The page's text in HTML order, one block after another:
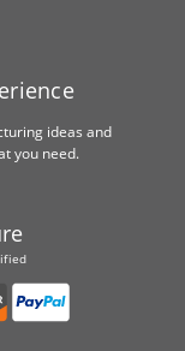
ideas and
you need.